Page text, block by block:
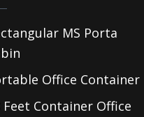
MS Porta
Office Container
Feet Container Office